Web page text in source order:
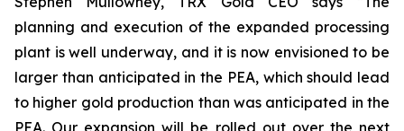
planning and execution of the expanded processing
plant is well underway, and it is now envisioned to be
larger than anticipated in the PEA, which should lead
to higher gold production than was anticipated in the
PEA. Our expansion will be rolled out over the next